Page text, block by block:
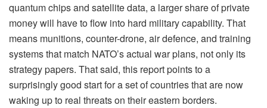
quantum chips and satellite data, a larger share of private
money will have to flow into hard military capability. That
means munitions, counter-drone, air defence, and training
systems that match NATO’s actual war plans, not only its
strategy papers. That said, this report points to a
surprisingly good start for a set of countries that are now
waking up to real threats on their eastern borders.